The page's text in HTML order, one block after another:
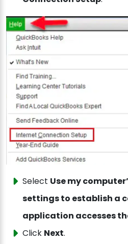
Select Use my
settings to establish a
application accesses
Click Next.